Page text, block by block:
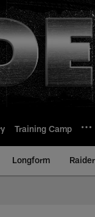
Training Camp
Longform